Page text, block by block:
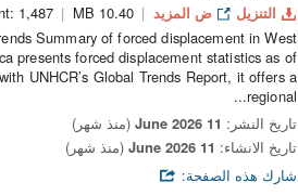
التنزيل
ض المزيد 10.40 MB
1,487
Summary of forced displacement in West
presents forced displacement statistics as of
UNHCR’s Global Trends Report, it offers a
regional...
تاريخ النشر: 11 June 2026
(منذ شهر)
تاريخ الانشاء: 11 June 2026
(منذ شهر)
شارك هذه الصفحة: